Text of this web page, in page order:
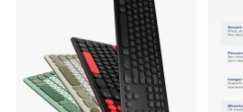
Product Parameters
Product model and specifications: